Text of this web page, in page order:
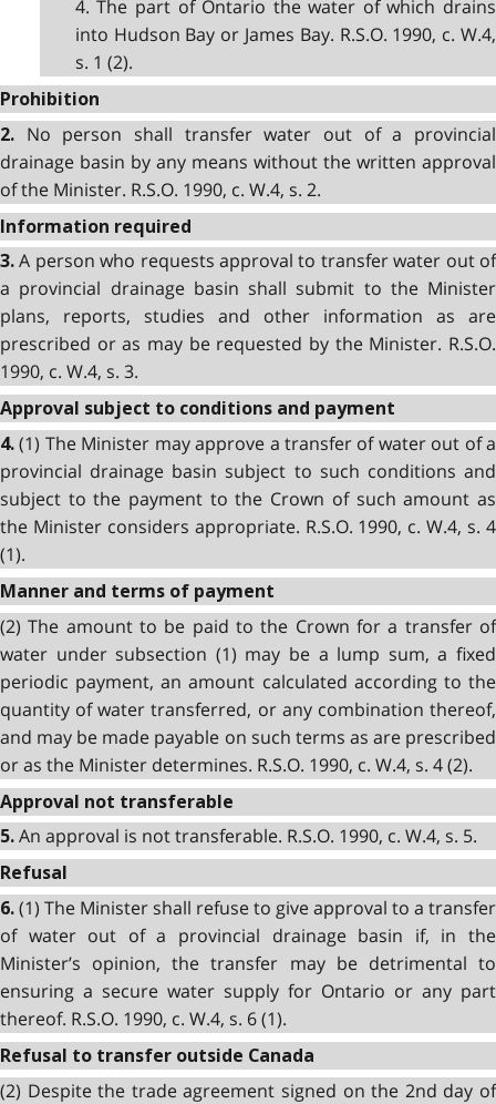
4. The part of Ontario the water of which drains
into Hudson Bay or James Bay. R.S.O. 1990, c. W.4,
s. 1 (2).
Prohibition
2. No person shall transfer water out of a provincial
drainage basin by any means without the written approval
of the Minister. R.S.O. 1990, c. W.4, s. 2.
Information required
3. A person who requests approval to transfer water out of
a provincial drainage basin shall submit to the Minister
plans, reports, studies and other information as are
prescribed or as may be requested by the Minister. R.S.O.
1990, c. W.4, s. 3.
Approval subject to conditions and payment
4. (1) The Minister may approve a transfer of water out of a
provincial drainage basin subject to such conditions and
subject to the payment to the Crown of such amount as
the Minister considers appropriate. R.S.O. 1990, c. W.4, s. 4
(1).
Manner and terms of payment
(2) The amount to be paid to the Crown for a transfer of
water under subsection (1) may be a lump sum, a fixed
periodic payment, an amount calculated according to the
quantity of water transferred, or any combination thereof,
and may be made payable on such terms as are prescribed
or as the Minister determines. R.S.O. 1990, c. W.4, s. 4 (2).
Approval not transferable
5. An approval is not transferable. R.S.O. 1990, c. W.4, s. 5.
Refusal
6. (1) The Minister shall refuse to give approval to a transfer
of water out of a provincial drainage basin if, in the
Minister’s opinion, the transfer may be detrimental to
ensuring a secure water supply for Ontario or any part
thereof. R.S.O. 1990, c. W.4, s. 6 (1).
Refusal to transfer outside Canada
(2) Despite the trade agreement signed on the 2nd day of